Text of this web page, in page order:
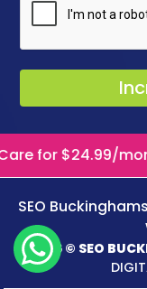
$24.99/month
SEO
2026 © SEO